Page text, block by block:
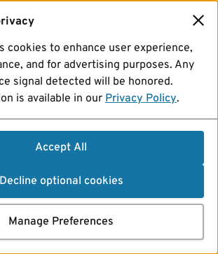
cookies to enhance user experience,
and for advertising purposes. Any
signal detected will be honored.
is available in our Privacy Policy.
Accept All
Decline optional cookies
Manage Preferences